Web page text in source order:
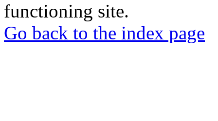
functioning site.
Go back to the index page